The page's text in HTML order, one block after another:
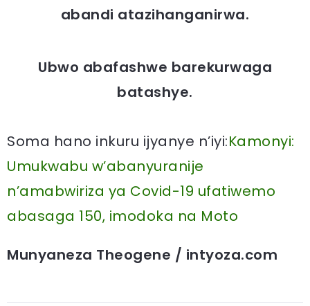
abandi atazihanganirwa.
Ubwo abafashwe barekurwaga
batashye.
Soma hano inkuru ijyanye n’iyi:Kamonyi:
Umukwabu w’abanyuranije
n’amabwiriza ya Covid-19 ufatiwemo
abasaga 150, imodoka na Moto
Munyaneza Theogene / intyoza.com